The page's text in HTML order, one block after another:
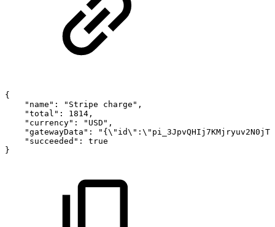
{
"name":
"Stripe
charge",
"total":
1814,
"currency":
"USD",
"gatewayData":
"succeeded":
true
}